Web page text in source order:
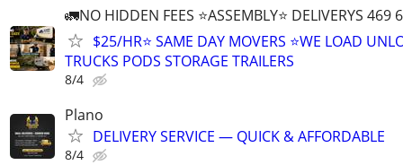
🚛NO HIDDEN FEES ⭐️ASSEMBLY⭐️ DELIVERYS 469
$25/HR⭐️ SAME DAY MOVERS ⭐️WE LOAD
TRUCKS PODS STORAGE TRAILERS
8/4
Plano
DELIVERY SERVICE — QUICK & AFFORDABLE
8/4